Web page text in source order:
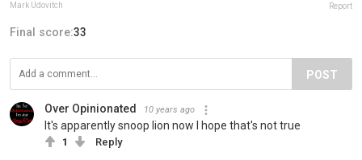
Mark Udovitch Report
Final score:33
POST
Over Opinionated 10 years ago
It's apparently snoop lion now I hope that's not true
1 Reply